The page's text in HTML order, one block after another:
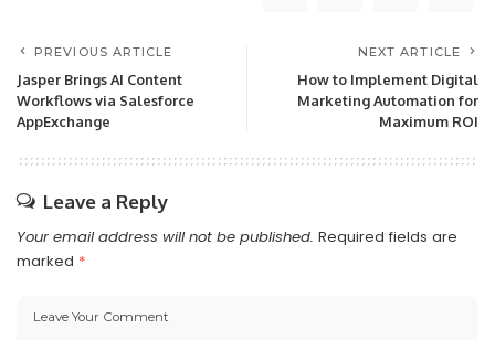
PREVIOUS ARTICLE
Jasper Brings AI Content
Workflows via Salesforce
AppExchange
NEXT ARTICLE
How to Implement Digital
Marketing Automation for
Maximum ROI
Leave a Reply
Your email address will not be published. Required fields are
marked *